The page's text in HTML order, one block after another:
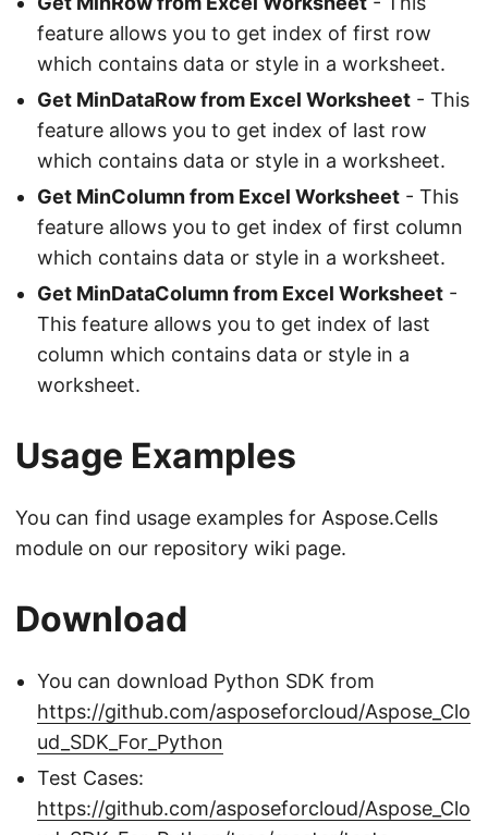
feature allows you to get index of first row
which contains data or style in a worksheet.
Get MinDataRow from Excel Worksheet - This
feature allows you to get index of last row
which contains data or style in a worksheet.
Get MinColumn from Excel Worksheet - This
feature allows you to get index of first column
which contains data or style in a worksheet.
Get MinDataColumn from Excel Worksheet -
This feature allows you to get index of last
column which contains data or style in a
worksheet.
Usage Examples
You can find usage examples for Aspose.Cells
module on our repository wiki page.
Download
You can download Python SDK from
https://github.com/asposeforcloud/Aspose_Clo
ud_SDK_For_Python
Test Cases:
https://github.com/asposeforcloud/Aspose_Clo